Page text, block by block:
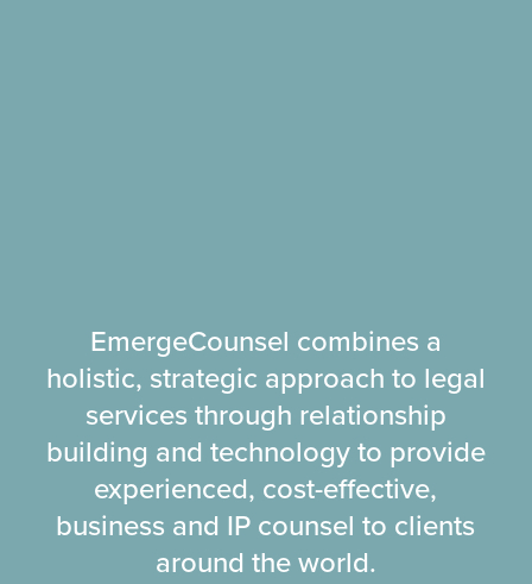
EmergeCounsel combines a
holistic, strategic approach to legal
services through relationship
building and technology to provide
experienced, cost-effective,
business and IP counsel to clients
around the world.